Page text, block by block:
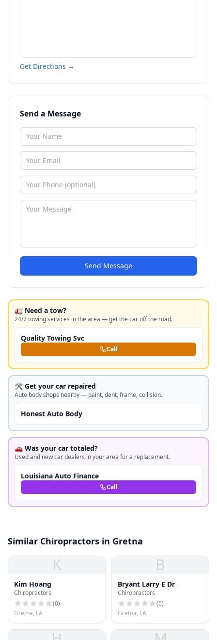
Get Directions →
Send a Message
Send Message
🚛 Need a tow?
24/7 towing services in the area — get the car off the road.
Quality Towing Svc
Call
🛠️ Get your car repaired
Auto body shops nearby — paint, dent, frame, collision.
Honest Auto Body
🚗 Was your car totaled?
Used and new car dealers in your area for a replacement.
Louisiana Auto Finance
Call
Similar Chiropractors in Gretna
K
Kim Hoang
Chiropractors
(0)
Gretna, LA
B
Bryant Larry E Dr
Chiropractors
(0)
Gretna, LA